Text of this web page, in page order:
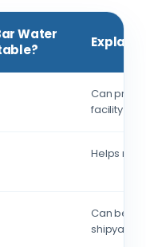
Water
Can
facility
Helps
Can be
shipyard